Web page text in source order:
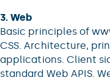
3. Web
Basic principles of
CSS. Architecture,
applications. Client
standard Web APIS.